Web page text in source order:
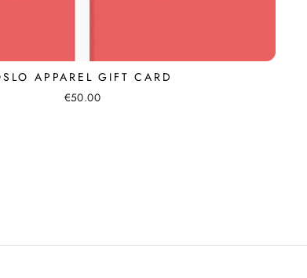
APPAREL GIFT CARD
€50.00